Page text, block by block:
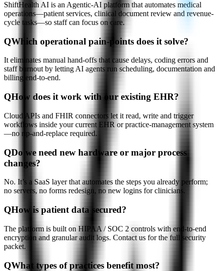
ShiftHealth AI is an Agentic-AI platform that automates medical
operations—patient services, clinical document review and revenue-
cycle tasks—so staff can focus on care.
QWhich operational pain-points does it solve?
It eliminates manual hand-offs that cause delays, coding errors and
staff burnout by letting AI agents run scheduling, documentation and
billing end-to-end.
QHow does it work with our existing EHR?
Cloud APIs and FHIR connectors let it read, write and trigger
workflows inside your current EHR or practice-management system
—no rip-and-replace required.
QDo we need new hardware or major process
changes?
No. It’s a SaaS layer that automates the steps you already perform;
no servers, no forms redesign, no new logins for clinicians.
QHow is patient data secured?
The platform is built on HIPAA / SOC 2 controls with end-to-end
encryption and granular audit logs. Contact us for the full security
packet.
QWhat types of practices benefit most?